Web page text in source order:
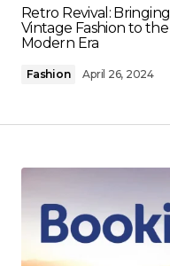
Retro Revival: Bringing
Vintage Fashion to the
Modern Era
Fashion April 26, 2024